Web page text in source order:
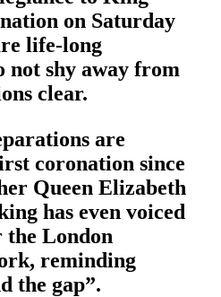
on Saturday
life-long
not shy away from
clear.
are
coronation since
Queen Elizabeth
has even voiced
the London
reminding
the gap”.